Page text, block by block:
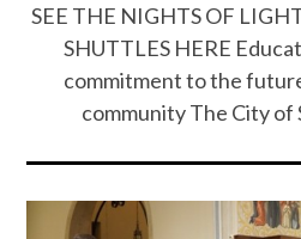
SEE THE NIGHTS OF
SHUTTLES HERE
commitment to the
community The City of